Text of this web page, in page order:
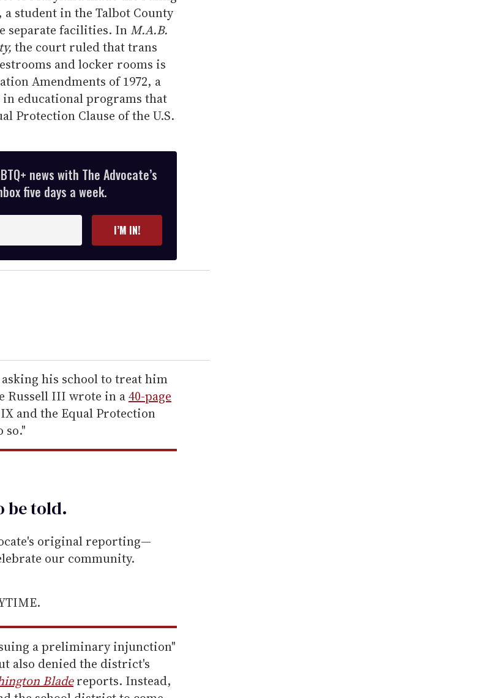
student in the Talbot County
separate facilities. In M.A.B.
the court ruled that trans
and locker rooms is
Amendments of 1972, a
educational programs that
Protection Clause of the U.S.
news with The Advocate’s
five days a week.
I’M IN!
his school to treat him
Russell III wrote in a40-page
and the Equal Protection
so."
betold.
original reporting—
our community.
a preliminary injunction"
also denied the district's
Bladereports. Instead,